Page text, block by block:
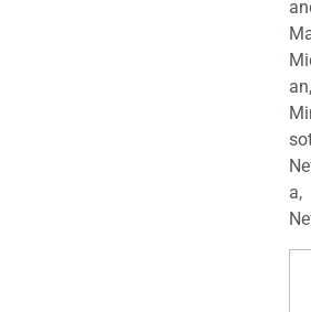
an,
a,